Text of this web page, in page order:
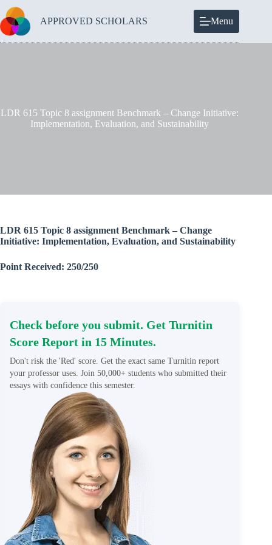
Skip
to
content
APPROVED SCHOLARS Menu
LDR 615 Topic 8 assignment Benchmark – Change Initiative:
Implementation, Evaluation, and Sustainability
LDR 615 Topic 8 assignment Benchmark – Change
Initiative: Implementation, Evaluation, and Sustainability
Point Received: 250/250
Check before you submit. Get Turnitin
Score Report in 15 Minutes.
Don't risk the 'Red' score. Get the exact same Turnitin report
your professor uses. Join 50,000+ students who submitted their
essays with confidence this semester.